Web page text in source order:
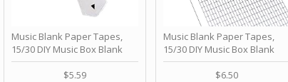
Music Blank Paper Tapes,
15/30 DIY Music Box Blank
Paper Strip - Make Your Own
Song Blank Music Tape for
$5.59
Music Blank Paper Tapes,
15/30 DIY Music Box Blank
Paper Strip - Make Your Own
Song Blank Music Tape for
$6.50